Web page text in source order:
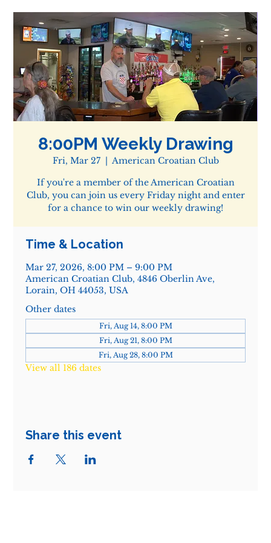
8:00PM Weekly Drawing
Fri, Mar 27
  |
American Croatian Club
If you're a member of the American Croatian
Club, you can join us every Friday night and enter
for a chance to win our weekly drawing!
Time & Location
Mar 27, 2026, 8:00 PM – 9:00 PM
American Croatian Club, 4846 Oberlin Ave,
Lorain, OH 44053, USA
Other dates
Fri, Aug 14, 8:00 PM
Fri, Aug 21, 8:00 PM
Fri, Aug 28, 8:00 PM
View all 186 dates
Share this event